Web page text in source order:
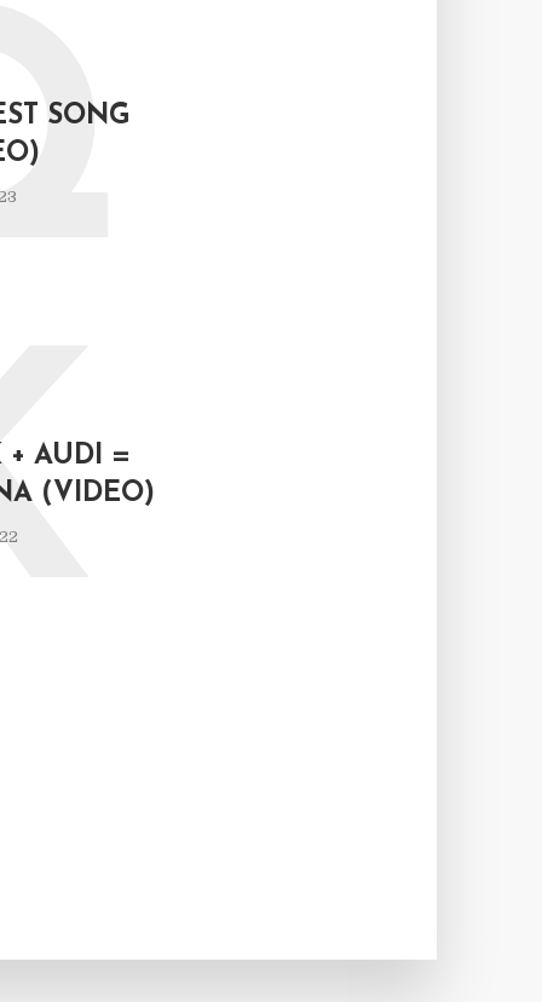
SONG
+ AUDI =
(VIDEO)